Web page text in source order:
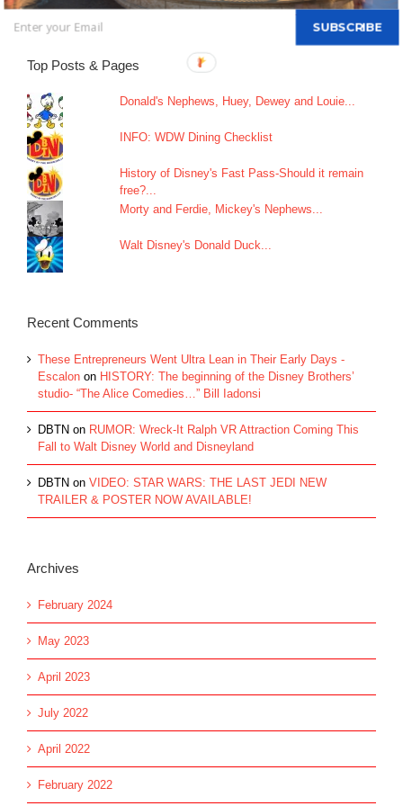
Top Posts & Pages
Donald's Nephews, Huey, Dewey and Louie...
INFO: WDW Dining Checklist
History of Disney's Fast Pass-Should it remain
free?...
Morty and Ferdie, Mickey's Nephews...
Walt Disney's Donald Duck...
Recent Comments
These Entrepreneurs Went Ultra Lean in Their Early Days -
Escalon on HISTORY: The beginning of the Disney Brothers’
studio- “The Alice Comedies…” Bill Iadonsi
DBTN on RUMOR: Wreck-It Ralph VR Attraction Coming This
Fall to Walt Disney World and Disneyland
DBTN on VIDEO: STAR WARS: THE LAST JEDI NEW
TRAILER & POSTER NOW AVAILABLE!
Archives
February 2024
May 2023
April 2023
July 2022
April 2022
February 2022
SUBSCRIBE